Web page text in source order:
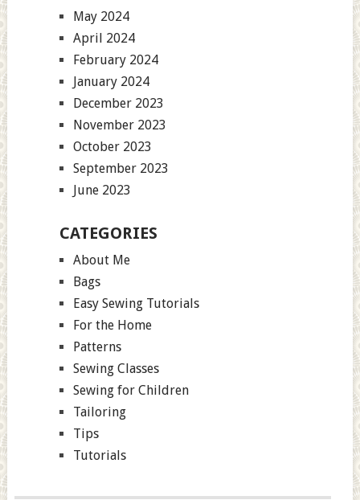
May 2024
April 2024
February 2024
January 2024
December 2023
November 2023
October 2023
September 2023
June 2023
CATEGORIES
About Me
Bags
Easy Sewing Tutorials
For the Home
Patterns
Sewing Classes
Sewing for Children
Tailoring
Tips
Tutorials